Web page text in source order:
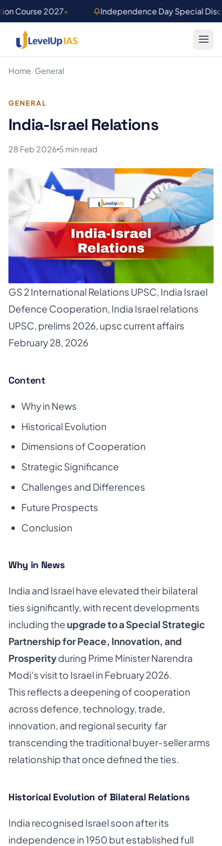
Course 2027• Independence Day Special
Home/General
GENERAL
India-Israel Relations
28 Feb 2026 5 min read
GS 2 International Relations UPSC, India Israel
Defence Cooperation, India Israel relations
UPSC, prelims 2026, upsc current affairs
February 28, 2026
Content
Why in News
Historical Evolution
Dimensions of Cooperation
Strategic Significance
Challenges and Differences
Future Prospects
Conclusion
Why in News
India and Israel have elevated their bilateral
ties significantly, with recent developments
including the upgrade to a Special Strategic
Partnership for Peace, Innovation, and
Prosperityduring Prime Minister Narendra
Modi’s visit to Israel in February 2026.
This reflects a deepening of cooperation
across defence, technology, trade,
innovation, and regional security far
transcending the traditional buyer-seller arms
relationship that once defined the ties.
Historical Evolution of Bilateral Relations
India recognised Israel soon after its
independence in 1950 but established full